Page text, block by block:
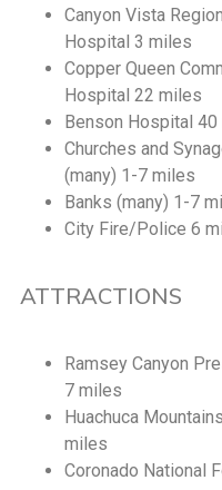
Canyon Vista
Hospital 3 miles
Copper Queen
Hospital 22 miles
Benson Hospital
Churches and
(many) 1-7 miles
Banks (many) 1-7
City Fire/Police 6
ATTRACTIONS
Ramsey Canyon
7 miles
Huachuca
miles
Coronado National